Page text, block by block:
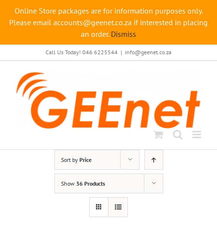
Call Us Today! 046 6225544 | info@geenet.co.za
Sort by Price
Show 36 Products
Online Store packages are for information purposes only.
Please email accounts@geenet.co.za if interested in placing
an order. Dismiss